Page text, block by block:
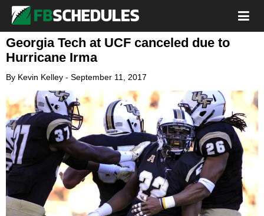
Georgia Tech at UCF canceled due to
Hurricane Irma
By Kevin Kelley - September 11, 2017